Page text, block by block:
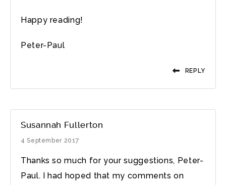
Happy reading!
Peter-Paul
REPLY
Susannah Fullerton
4 September 2017
Thanks so much for your suggestions, Peter-
Paul. I had hoped that my comments on